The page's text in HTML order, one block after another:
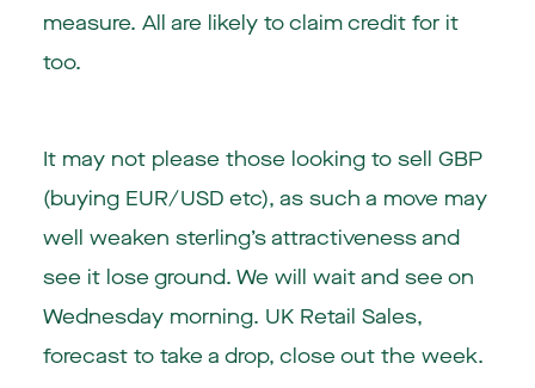
measure. All are likely to claim credit for it
too.
It may not please those looking to sell GBP
(buying EUR/USD etc), as such a move may
well weaken sterling’s attractiveness and
see it lose ground. We will wait and see on
Wednesday morning. UK Retail Sales,
forecast to take a drop, close out the week.